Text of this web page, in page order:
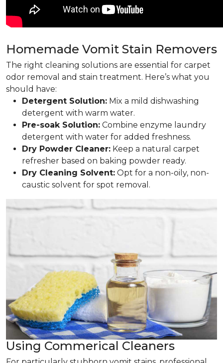
Homemade Vomit Stain Removers
The right cleaning solutions are essential for carpet
odor removal and stain treatment. Here’s what you
should have:
Detergent Solution: Mix a mild dishwashing
detergent with warm water.
Pre-soak Solution: Combine enzyme laundry
detergent with water for added freshness.
Dry Powder Cleaner: Keep a natural carpet
refresher based on baking powder ready.
Dry Cleaning Solvent: Opt for a non-oily, non-
caustic solvent for spot removal.
Using Commerical Cleaners